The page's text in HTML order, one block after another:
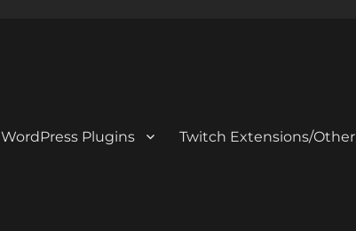
WordPress Plugins Twitch Extensions/Other